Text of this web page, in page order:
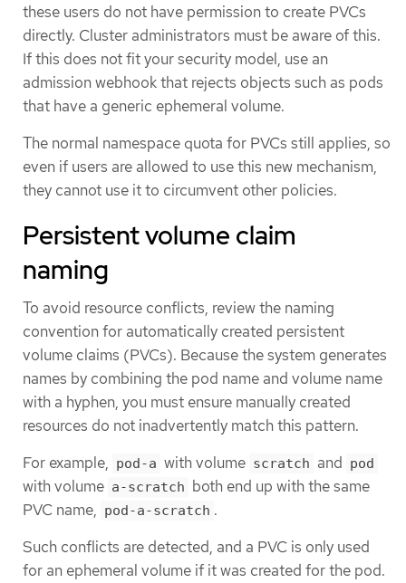
these users do not have permission to create PVCs
directly. Cluster administrators must be aware of this.
If this does not fit your security model, use an
admission webhook that rejects objects such as pods
that have a generic ephemeral volume.
The normal namespace quota for PVCs still applies, so
even if users are allowed to use this new mechanism,
they cannot use it to circumvent other policies.
Persistent volume claim
naming
To avoid resource conflicts, review the naming
convention for automatically created persistent
volume claims (PVCs). Because the system generates
names by combining the pod name and volume name
with a hyphen, you must ensure manually created
resources do not inadvertently match this pattern.
For example, pod-a with volume scratch and pod
with volume a-scratch both end up with the same
PVC name, pod-a-scratch .
Such conflicts are detected, and a PVC is only used
for an ephemeral volume if it was created for the pod.